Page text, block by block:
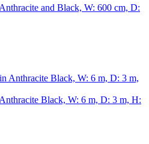
and Black, W: 600 cm, D:
Black, W: 6 m, D: 3 m, H: